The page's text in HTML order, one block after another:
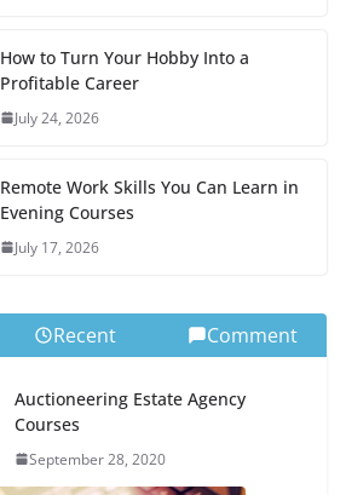
How to Turn Your Hobby Into a
Profitable Career
July 24, 2026
Remote Work Skills You Can Learn in
Evening Courses
July 17, 2026
Recent Comment
Auctioneering Estate Agency
Courses
September 28, 2020